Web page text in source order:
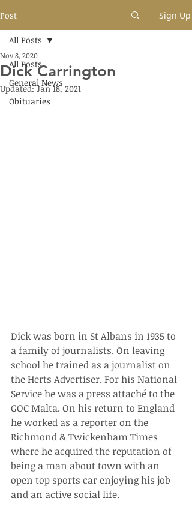
Post Sign Up
All Posts
General News
Obituaries
All Posts
Dick Carrington
Nov 8, 2020
Updated:Jan 18, 2021
Dick was born in St Albans in 1935 to
a family of journalists. On leaving
school he trained as a journalist on
the Herts Advertiser. For his National
Service he was a press attaché to the
GOC Malta. On his return to England
he worked as a reporter on the
Richmond & Twickenham Times
where he acquired the reputation of
being a man about town with an
open top sports car enjoying his job
and an active social life.